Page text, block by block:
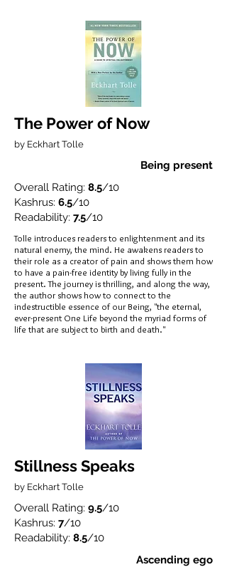
The Power of Now
by Eckhart Tolle
Being present
Overall Rating: 8.5/10
Kashrus: 6.5/10
Readability: 7.5/10
Tolle introduces readers to enlightenment and its
natural enemy, the mind. He awakens readers to
their role as a creator of pain and shows them how
to have a pain-free identity by living fully in the
present. The journey is thrilling, and along the way,
the author shows how to connect to the
indestructible essence of our Being, "the eternal,
ever-present One Life beyond the myriad forms of
life that are subject to birth and death."
Stillness Speaks
by Eckhart Tolle
Overall Rating: 9.5/10
Kashrus: 7/10
Readability: 8.5/10
Ascending ego